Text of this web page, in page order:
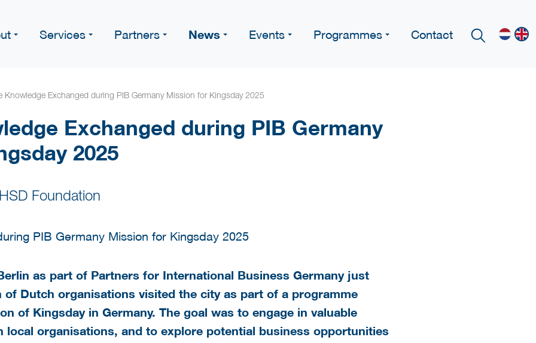
Services Partners News Events Programmes Contact
Knowledge Exchanged during PIB Germany Mission for Kingsday 2025
Exchanged during PIB Germany
2025
Foundation
as part of Partners for International Business Germany just
of Dutch organisations visited the city as part of a programme
of Kingsday in Germany. The goal was to engage in valuable
local organisations, and to explore potential business opportunities